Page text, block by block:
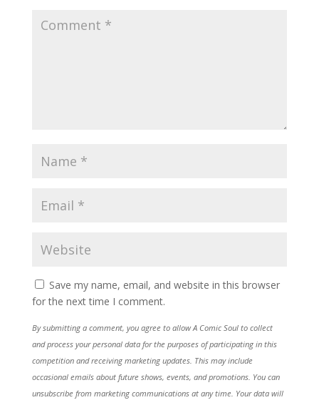
Save my name, email, and website in this browser
for the next time I comment.
By submitting a comment, you agree to allow A Comic Soul to collect
and process your personal data for the purposes of participating in this
competition and receiving marketing updates. This may include
occasional emails about future shows, events, and promotions. You can
unsubscribe from marketing communications at any time. Your data will